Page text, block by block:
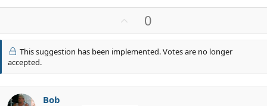
o
0
This suggestion has been implemented. Votes are no longer
accepted.
Bob